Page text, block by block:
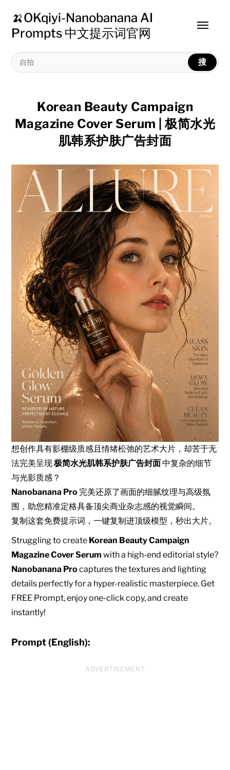
🍌OKqiyi-Nanobanana AI
Prompts 中文提示词官网
搜
Toggle
Korean Beauty Campaign
Magazine Cover Serum | 极简水光
肌韩系护肤广告封面
想创作具有影棚级质感且情绪松弛的艺术大片，却苦于无
法完美呈现极简水光肌韩系护肤广告封面中复杂的细节
与光影质感？
Nanobanana Pro 完美还原了画面的细腻纹理与高级氛
围，助您精准定格具备顶尖商业杂志感的视觉瞬间。
复制这套免费提示词，一键复制进顶级模型，秒出大片。
Struggling to create Korean Beauty Campaign
Magazine Cover Serum with a high-end editorial style?
Nanobanana Pro captures the textures and lighting
details perfectly for a hyper-realistic masterpiece. Get
FREE Prompt, enjoy one-click copy, and create
instantly!
Prompt (English):
ADVERTISEMENT